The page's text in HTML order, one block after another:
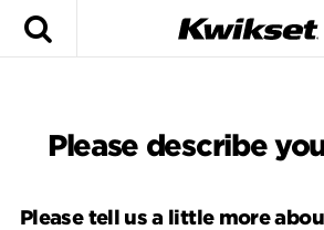
Please describe
Please tell us a little more